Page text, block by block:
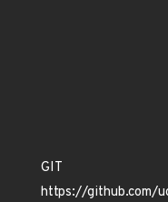
GIT
https://github.com/